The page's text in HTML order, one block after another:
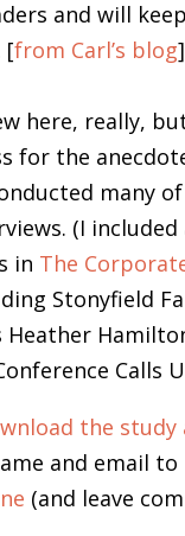
and will
[from Carl’s blog]
here, really,
for the
many
(I
in The
Stonyfield
Heather
Calls
the study
and email
(and leave